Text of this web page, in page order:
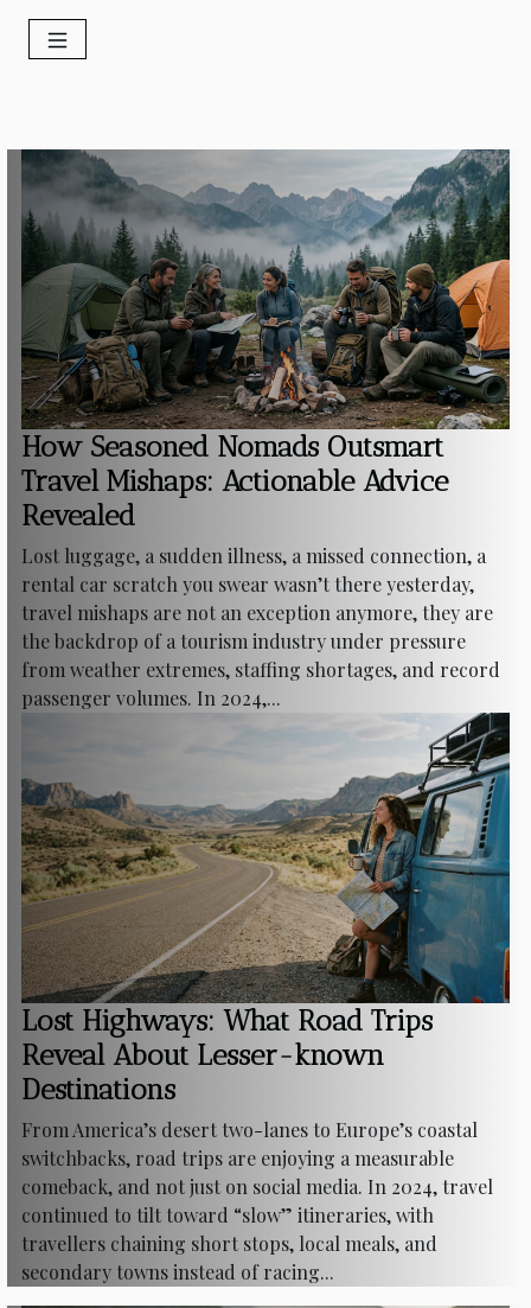
How Seasoned Nomads Outsmart
Travel Mishaps: Actionable Advice
Revealed
Lost luggage, a sudden illness, a missed connection, a
rental car scratch you swear wasn’t there yesterday,
travel mishaps are not an exception anymore, they are
the backdrop of a tourism industry under pressure
from weather extremes, staffing shortages, and record
passenger volumes. In 2024,...
Lost Highways: What Road Trips
Reveal About Lesser-known
Destinations
From America’s desert two-lanes to Europe’s coastal
switchbacks, road trips are enjoying a measurable
comeback, and not just on social media. In 2024, travel
continued to tilt toward “slow” itineraries, with
travellers chaining short stops, local meals, and
secondary towns instead of racing...